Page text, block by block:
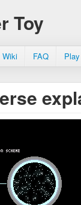
Toy
Wiki FAQ